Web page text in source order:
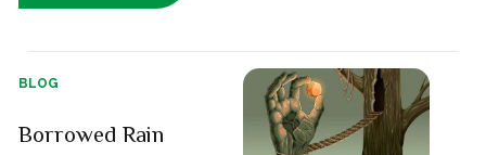
BLOG
Borrowed Rain